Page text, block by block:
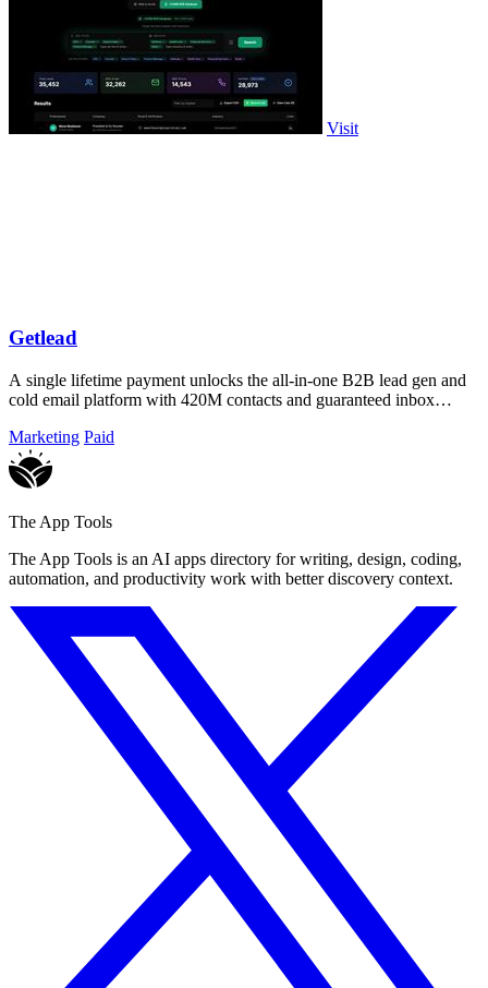
Visit
Getlead
A single lifetime payment unlocks the all-in-one B2B lead gen and
cold email platform with 420M contacts and guaranteed inbox
Marketing Paid
The App Tools
The App Tools is an AI apps directory for writing, design, coding,
automation, and productivity work with better discovery context.